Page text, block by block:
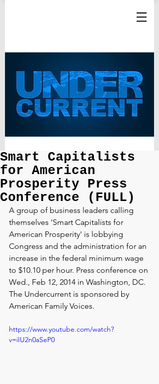
Smart Capitalists
for American
Prosperity Press
Conference (FULL)
A group of business leaders calling
themselves 'Smart Capitalists for
American Prosperity' is lobbying
Congress and the administration for an
increase in the federal minimum wage
to $10.10 per hour. Press conference on
Wed., Feb 12, 2014 in Washington, DC.
The Undercurrent is sponsored by
American Family Voices.
https://www.youtube.com/watch?
v=iIU2n0aSeP0